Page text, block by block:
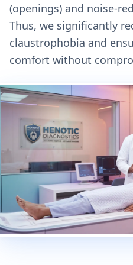
(openings) and noise-
Thus, we significantly
claustrophobia and
comfort without